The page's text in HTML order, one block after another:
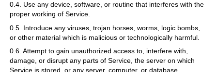
0.4. Use any device, software, or routine that interferes with the
proper working of Service.
0.5. Introduce any viruses, trojan horses, worms, logic bombs,
or other material which is malicious or technologically harmful.
0.6. Attempt to gain unauthorized access to, interfere with,
damage, or disrupt any parts of Service, the server on which
Service is stored, or any server, computer, or database